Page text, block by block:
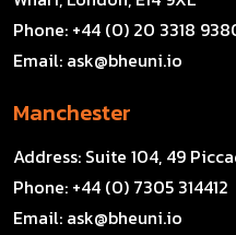
Phone: +44 (0) 20 3318
Email: ask@bheuni.io
Manchester
Address: Suite 104, 49
Phone: +44 (0) 7305 314412
Email: ask@bheuni.io